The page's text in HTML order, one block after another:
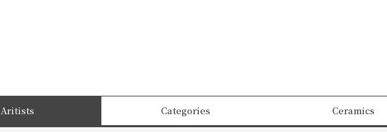
Aritists Categories Ceramics